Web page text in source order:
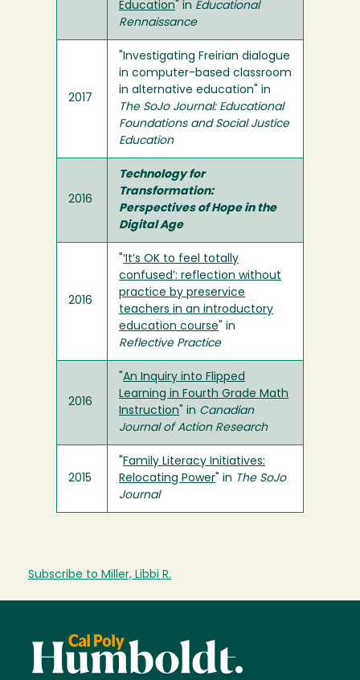
Education " in Educational
Rennaissance
2017
"Investigating Freirian dialogue
in computer-based classroom
in alternative education" in
The SoJo Journal: Educational
Foundations and Social Justice
Education
2016
Technology for
Transformation:
Perspectives of Hope in the
Digital Age
2016
‘It’s OK to feel totally
confused’: reflection without
practice by preservice
teachers in an introductory
education course " in
Reflective Practice
2016
An Inquiry into Flipped
Learning in Fourth Grade Math
Instruction " in Canadian
Journal of Action Research
2015
Family Literacy Initiatives:
Relocating Power " in The SoJo
Journal
Subscribe to Miller, Libbi R.